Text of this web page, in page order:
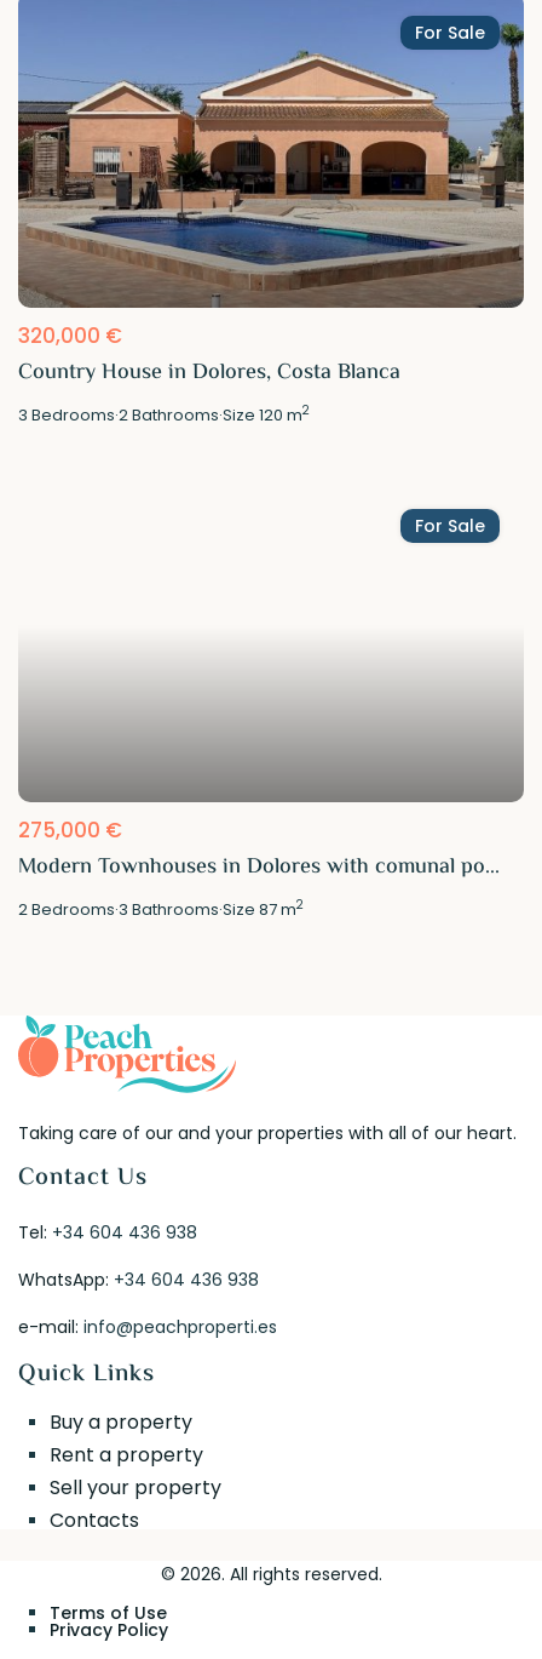
For Sale
320,000 €
Country House in Dolores, Costa Blanca
3 Bedrooms·2Bathrooms·Size120 m2
For Sale
275,000 €
Modern Townhouses in Dolores with comunal po...
2Bedrooms·3 Bathrooms·Size87 m2
Taking care of our and your properties with all of our heart.
Contact Us
Tel: +34 604 436 938
WhatsApp: +34 604 436 938
e-mail:info@peachproperti.es
Quick Links
Buy a property
Rent a property
Sell your property
Contacts
© 2026. All rights reserved.
Terms of Use
Privacy Policy